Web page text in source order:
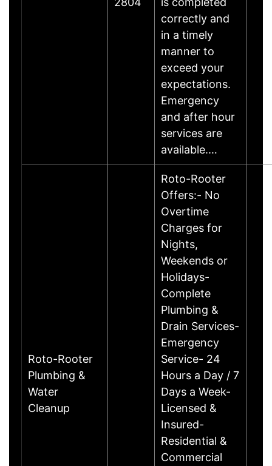
correctly and
in a timely
manner to
exceed your
expectations.
Emergency
and after hour
services are
available.…
Roto-Rooter
Plumbing &
Water
Cleanup
Roto-Rooter
Offers:- No
Overtime
Charges for
Nights,
Weekends or
Holidays-
Complete
Plumbing &
Drain Services-
Emergency
Service- 24
Hours a Day / 7
Days a Week-
Licensed &
Insured-
Residential &
Commercial